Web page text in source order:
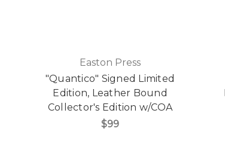
Easton Press
"Quantico" Signed Limited
Edition, Leather Bound
Collector's Edition w/COA
$99